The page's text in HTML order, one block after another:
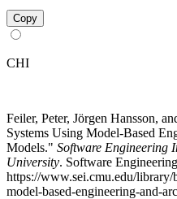
Copy
CHI
Feiler, Peter, Jörgen Hansson,
Systems Using Model-Based
Models." Software Engineering
University. Software
https://www.sei.cmu.edu/library/
model-based-engineering-and-